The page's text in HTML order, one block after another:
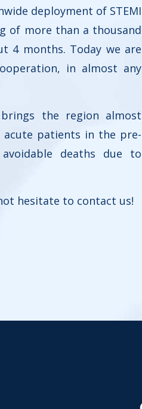
deployment of STEMI
of more than a thousand
4 months. Today we are
in almost any
the region almost
acute patients in the pre-
deaths due to
hesitate to contact us!